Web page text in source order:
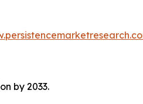
by 2033.